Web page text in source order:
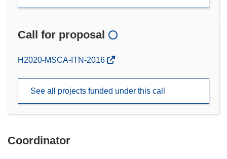
Call for proposal
(opens
window)
H2020-MSCA-ITN-2016
See all projects funded under this call
Coordinator